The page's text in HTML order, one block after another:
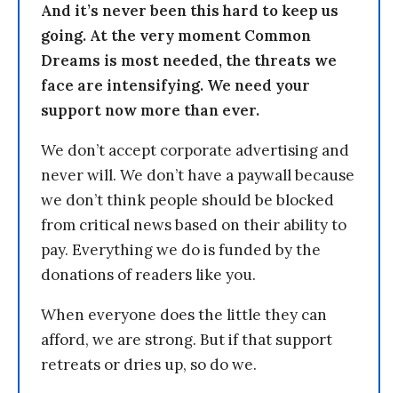
And it’s never been this hard to keep us
going. At the very moment Common
Dreams is most needed, the threats we
face are intensifying. We need your
support now more than ever.
We don’t accept corporate advertising and
never will. We don’t have a paywall because
we don’t think people should be blocked
from critical news based on their ability to
pay. Everything we do is funded by the
donations of readers like you.
When everyone does the little they can
afford, we are strong. But if that support
retreats or dries up, so do we.